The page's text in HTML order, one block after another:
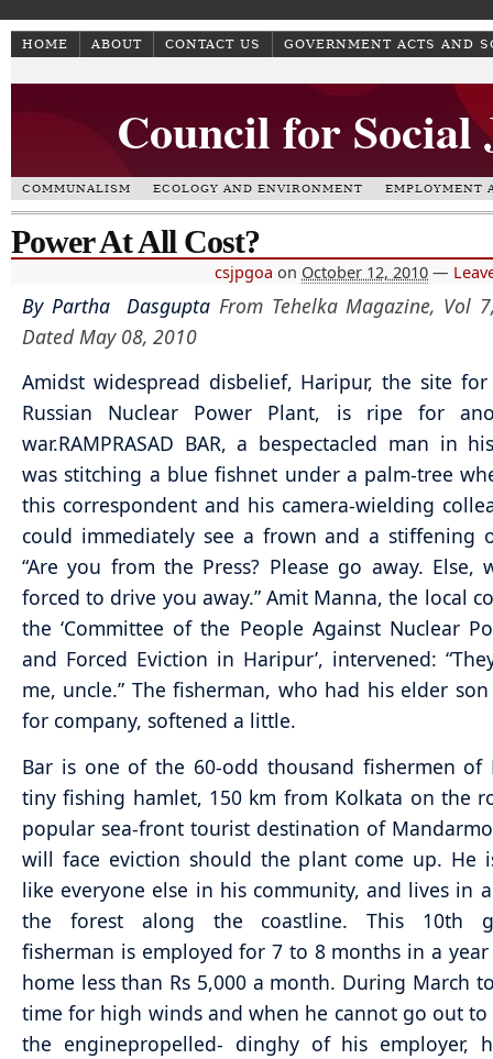
HOME ABOUT CONTACT US GOVERNMENT ACTS AND
Council for Social
COMMUNALISM ECOLOGY AND ENVIRONMENT EMPLOYMENT
Power At All Cost?
csjpgoa on October 12, 2010 —
By Partha Dasgupta From Tehelka Magazine, Vol
Dated May 08, 2010
Amidst widespread disbelief, Haripur, the site
Russian Nuclear Power Plant, is ripe for
war.RAMPRASAD BAR, a bespectacled man in
was stitching a blue fishnet under a palm-tree
this correspondent and his camera-wielding
could immediately see a frown and a stiffening
“Are you from the Press? Please go away. Else,
forced to drive you away.” Amit Manna, the local
the ‘Committee of the People Against Nuclear
and Forced Eviction in Haripur’, intervened:
me, uncle.” The fisherman, who had his elder
for company, softened a little.
Bar is one of the 60-odd thousand fishermen of
tiny fishing hamlet, 150 km from Kolkata on the
popular sea-front tourist destination of
will face eviction should the plant come up. He
like everyone else in his community, and lives in
the forest along the coastline. This 10th
fisherman is employed for 7 to 8 months in a year
home less than Rs 5,000 a month. During March
time for high winds and when he cannot go out to
the enginepropelled- dinghy of his employer,